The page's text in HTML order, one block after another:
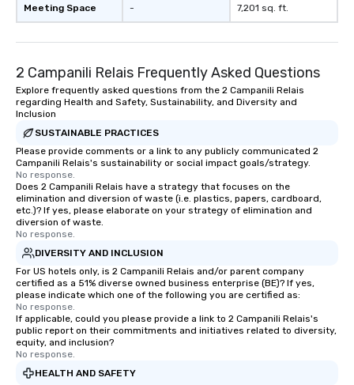
Meeting Space - 7,201 sq. ft.
2 Campanili Relais Frequently Asked Questions
Explore frequently asked questions from the 2 Campanili Relais
regarding Health and Safety, Sustainability, and Diversity and
Inclusion
SUSTAINABLE PRACTICES
Please provide comments or a link to any publicly communicated 2
Campanili Relais's sustainability or social impact goals/strategy.
No response.
Does 2 Campanili Relais have a strategy that focuses on the
elimination and diversion of waste (i.e. plastics, papers, cardboard,
etc.)? If yes, please elaborate on your strategy of elimination and
diversion of waste.
No response.
DIVERSITY AND INCLUSION
For US hotels only, is 2 Campanili Relais and/or parent company
certified as a 51% diverse owned business enterprise (BE)? If yes,
please indicate which one of the following you are certified as:
No response.
If applicable, could you please provide a link to 2 Campanili Relais's
public report on their commitments and initiatives related to diversity,
equity, and inclusion?
No response.
HEALTH AND SAFETY